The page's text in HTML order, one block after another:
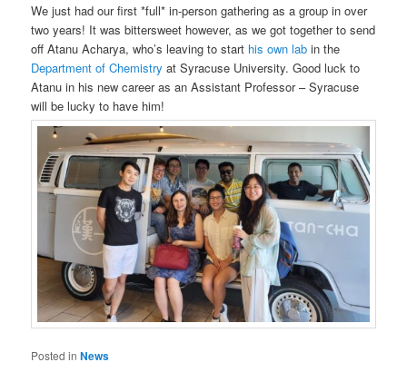
We just had our first *full* in-person gathering as a group in over
two years! It was bittersweet however, as we got together to send
off Atanu Acharya, who’s leaving to start his own lab in the
Department of Chemistry at Syracuse University. Good luck to
Atanu in his new career as an Assistant Professor – Syracuse
will be lucky to have him!
Posted in News